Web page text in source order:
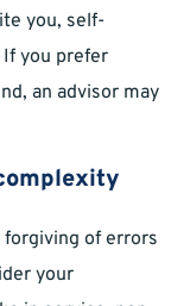
you, self-
you prefer
an advisor may
of errors
your